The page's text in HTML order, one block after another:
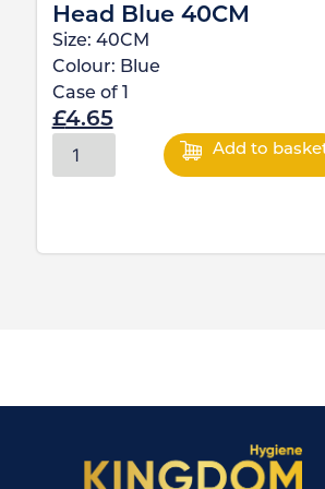
Head Blue 40CM
Size: 40CM
Colour: Blue
Case of 1
£4.65
Add to